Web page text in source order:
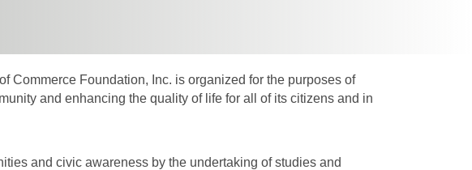
Commerce Foundation, Inc. is organized for the purposes of
and enhancing the quality of life for all of its citizens and in
and civic awareness by the undertaking of studies and